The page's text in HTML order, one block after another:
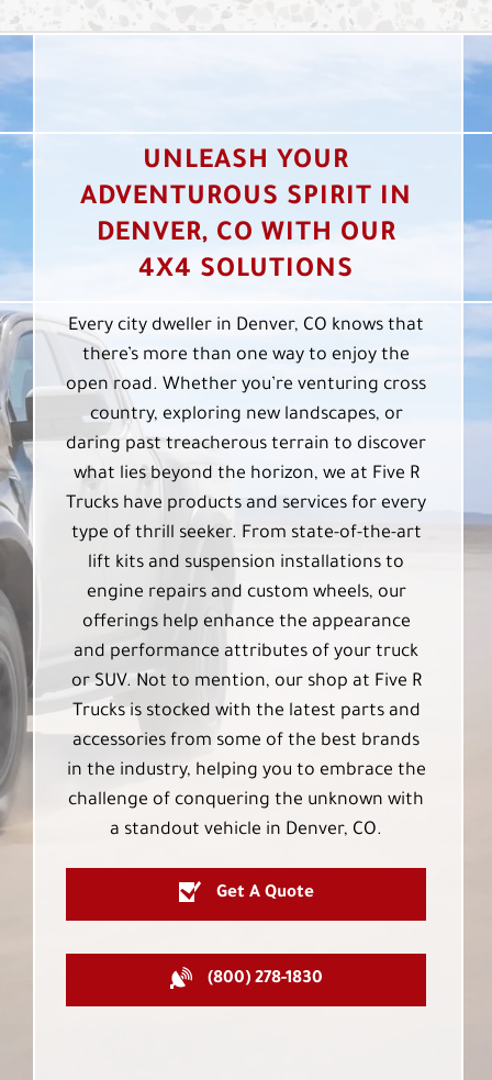
UNLEASH YOUR
ADVENTUROUS SPIRIT IN
DENVER, CO WITH OUR
4X4 SOLUTIONS
Every city dweller in Denver, CO knows that
there’s more than one way to enjoy the
open road. Whether you’re venturing cross
country, exploring new landscapes, or
daring past treacherous terrain to discover
what lies beyond the horizon, we at Five R
Trucks have products and services for every
type of thrill seeker. From state-of-the-art
lift kits and suspension installations to
engine repairs and custom wheels, our
offerings help enhance the appearance
and performance attributes of your truck
or SUV. Not to mention, our shop at Five R
Trucks is stocked with the latest parts and
accessories from some of the best brands
in the industry, helping you to embrace the
challenge of conquering the unknown with
a standout vehicle in Denver, CO.
Get A Quote
(800) 278-1830